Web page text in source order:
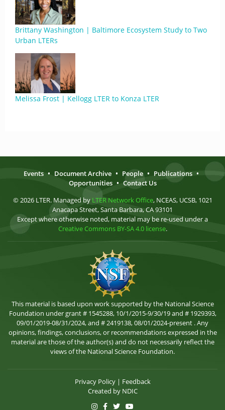
Brittany Washington | Baltimore Ecosystem Study to Two
Urban LTERs
Melissa Frost | Kellogg LTER to Konza LTER
Events • Document Archive • People • Publications •
Opportunities • Contact Us
© 2026 LTER. Managed by LTER Network Office, NCEAS, UCSB, 1021
Anacapa Street, Santa Barbara, CA 93101
Except where otherwise noted, material may be re-used under a
Creative Commons BY-SA 4.0 license.
This material is based upon work supported by the National Science
Foundation under grant # 1545288, 10/1/2015-9/30/19 and # 1929393,
09/01/2019-08/31/2024, and # 2419138, 08/01/2024-present . Any
opinions, findings, conclusions, or recommendations expressed in the
material are those of the author(s) and do not necessarily reflect the
views of the National Science Foundation.
Privacy Policy| Feedback
Created by NDIC